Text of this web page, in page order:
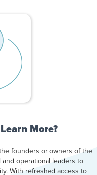
More?
founders or owners of the
and operational leaders to
With refreshed access to